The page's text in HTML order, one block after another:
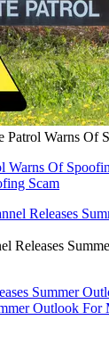
Patrol Warns Of
Warns Of
Scam
Releases
Summer
Outlook